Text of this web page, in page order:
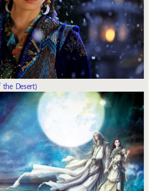
the Desert)